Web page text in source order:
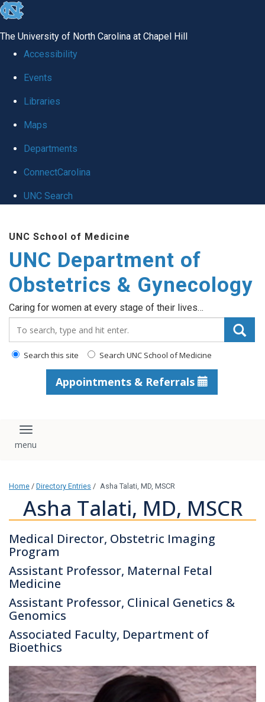
skip
global
The University of North Carolina at Chapel Hill
Accessibility
Events
Libraries
Maps
Departments
ConnectCarolina
UNC Search
content
UNC School of Medicine
UNC Department of
Obstetrics & Gynecology
Caring for women at every stage of their lives…
Search this site Search UNC School of Medicine
Appointments & Referrals
Toggle navigation
Home / Directory Entries / Asha Talati, MD, MSCR
Asha Talati, MD, MSCR
Medical Director, Obstetric Imaging
Program
Assistant Professor, Maternal Fetal
Medicine
Assistant Professor, Clinical Genetics &
Genomics
Associated Faculty, Department of
Bioethics